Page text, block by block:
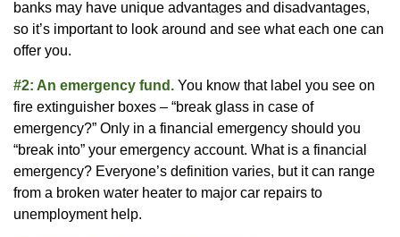
banks may have unique advantages and disadvantages,
so it’s important to look around and see what each one can
offer you.
#2: An emergency fund. You know that label you see on
fire extinguisher boxes – “break glass in case of
emergency?” Only in a financial emergency should you
“break into” your emergency account. What is a financial
emergency? Everyone’s definition varies, but it can range
from a broken water heater to major car repairs to
unemployment help.